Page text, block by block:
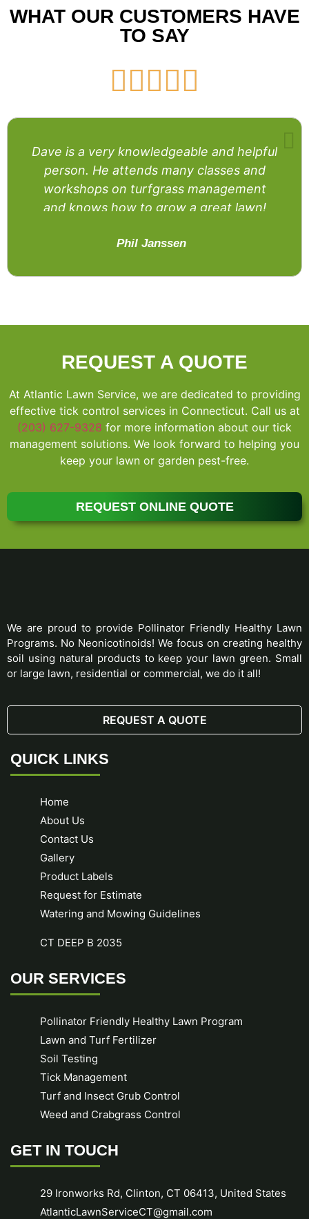
WHAT OUR CUSTOMERS HAVE
TO SAY
    
Dave is a very knowledgeable and helpful
person. He attends many classes and
workshops on turfgrass management
and knows how to grow a great lawn!
Phil Janssen
REQUEST A QUOTE
At Atlantic Lawn Service, we are dedicated to providing
effective tick control services in Connecticut. Call us at
(203) 627-9328 for more information about our tick
management solutions. We look forward to helping you
keep your lawn or garden pest-free.
REQUEST ONLINE QUOTE
We are proud to provide Pollinator Friendly Healthy Lawn
Programs. No Neonicotinoids! We focus on creating healthy
soil using natural products to keep your lawn green. Small
or large lawn, residential or commercial, we do it all!
REQUEST A QUOTE
QUICK LINKS
Home
About Us
Contact Us
Gallery
Product Labels
Request for Estimate
Watering and Mowing Guidelines
CT DEEP B 2035
OUR SERVICES
Pollinator Friendly Healthy Lawn Program
Lawn and Turf Fertilizer
Soil Testing
Tick Management
Turf and Insect Grub Control
Weed and Crabgrass Control
GET IN TOUCH
29 Ironworks Rd, Clinton, CT 06413, United States
AtlanticLawnServiceCT@gmail.com